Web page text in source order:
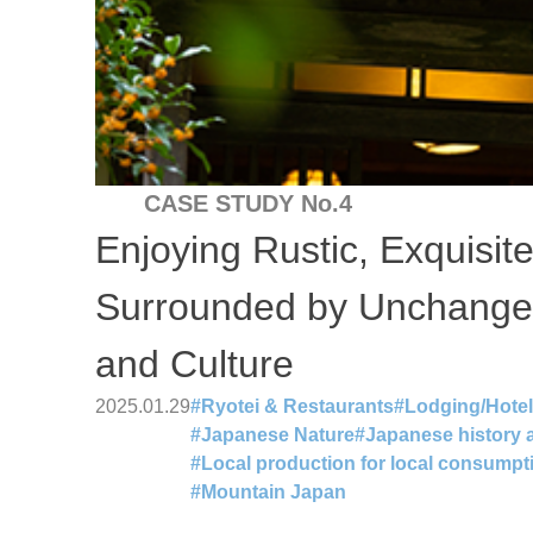
CASE STUDY No.4
Enjoying Rustic,
Surrounded by
and Culture
2025.01.29#Ryotei & Restaurants#Lodging/
#Japanese Nature#Japanese history
#Local production for local
#Mountain Japan